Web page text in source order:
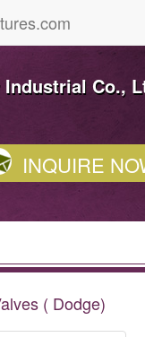
Industrial Co.,
INQUIRE
( Dodge)